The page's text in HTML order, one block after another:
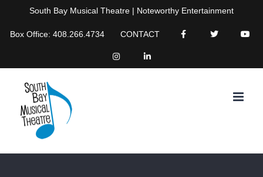
South Bay Musical Theatre | Noteworthy Entertainment
Box Office: 408.266.4734 CONTACT